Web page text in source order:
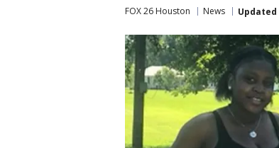
FOX 26 Houston News Updated